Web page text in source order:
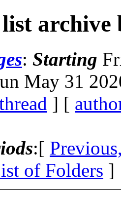
archive
: Starting
May 31
] [
:[
of Folders ]